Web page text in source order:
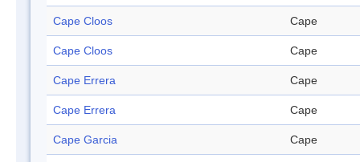
Cape Cloos Cape
Cape Cloos Cape
Cape Errera Cape
Cape Errera Cape
Cape Garcia Cape